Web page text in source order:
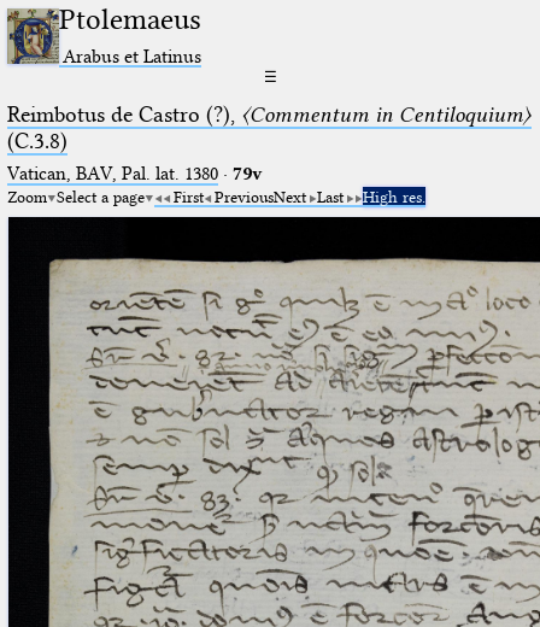
Ptolemaeus
Arabus et Latinus
☰
Reimbotus de Castro (?), 〈Commentum in Centiloquium〉
(C.3.8)
Vatican, BAV, Pal. lat. 1380· 79v
Zoom Select a page First PreviousNext Last High res.